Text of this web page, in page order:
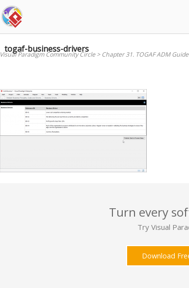
togaf-business-drivers
Visual Paradigm Community Circle>Chapter 31. TOGAF ADM
Turn every
Try Visual
Download